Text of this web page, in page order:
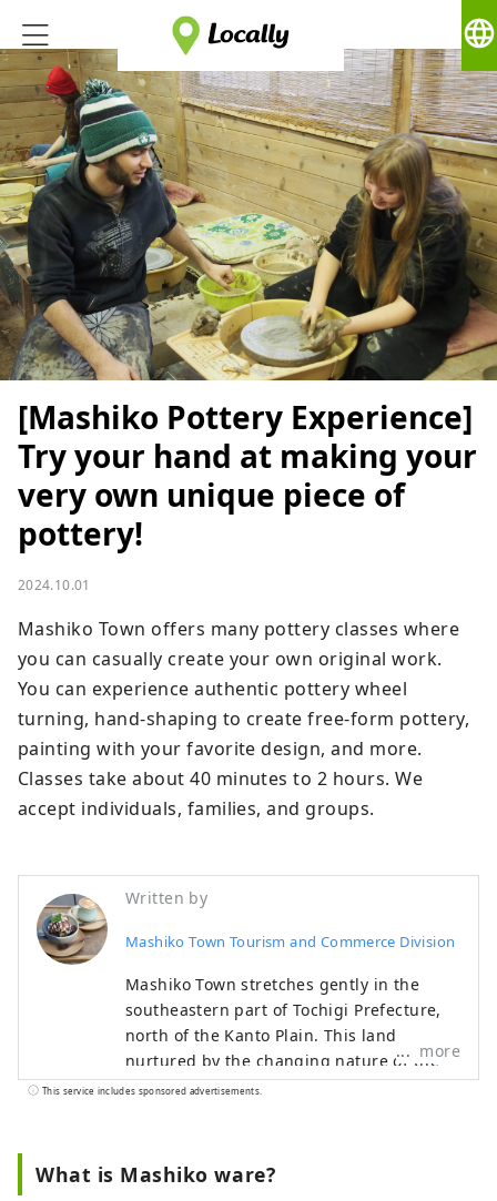
language
[Mashiko Pottery Experience]
Try your hand at making your
very own unique piece of
pottery!
2024.10.01
Mashiko Town offers many pottery classes where
you can casually create your own original work.
You can experience authentic pottery wheel
turning, hand-shaping to create free-form pottery,
painting with your favorite design, and more.
Classes take about 40 minutes to 2 hours. We
accept individuals, families, and groups.
Written by
Mashiko Town Tourism and Commerce Division
Mashiko Town stretches gently in the
southeastern part of Tochigi Prefecture,
north of the Kanto Plain. This land,
nurtured by the changing nature of the
four seasons and gently rolling
pottery. When you wrap it in your palm,
you can feel the warmth of the earth, and
more
This service includes sponsored advertisements.
What is Mashiko ware?